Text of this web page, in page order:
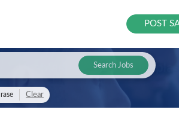
POST
Search Jobs
Clear